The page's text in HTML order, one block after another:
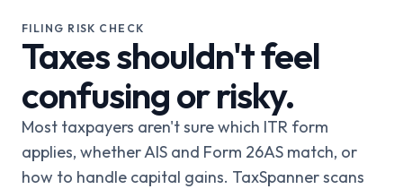
FILING RISK CHECK
Taxes shouldn't feel
confusing or risky.
Most taxpayers aren't sure which ITR form
applies, whether AIS and Form 26AS match, or
how to handle capital gains. TaxSpanner scans